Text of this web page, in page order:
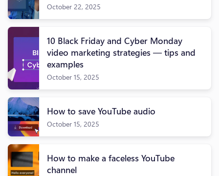
October 22, 2025
10 Black Friday and Cyber Monday
video marketing strategies — tips and
examples
October 15, 2025
How to save YouTube audio
October 15, 2025
How to make a faceless YouTube
channel